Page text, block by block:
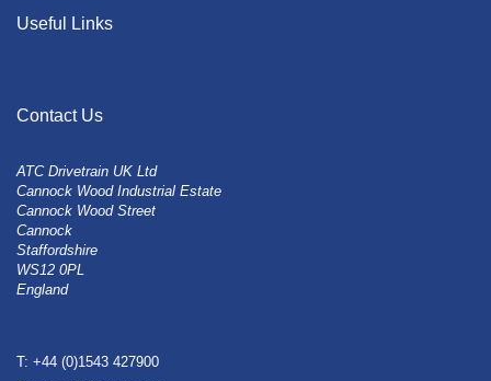
Useful Links
Contact Us
ATC Drivetrain UK Ltd
Cannock Wood Industrial Estate
Cannock Wood Street
Cannock
Staffordshire
WS12 0PL
England
T: +44 (0)1543 427900